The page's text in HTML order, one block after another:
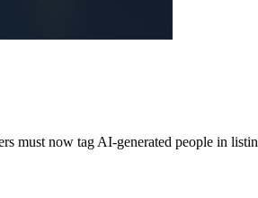
must now tag AI-generated people in listin